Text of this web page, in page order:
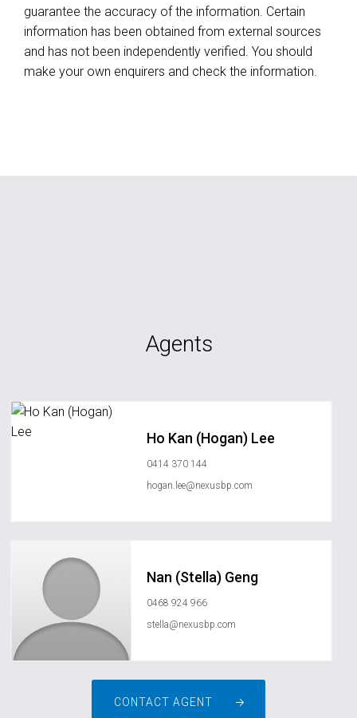
guarantee the accuracy of the information. Certain
information has been obtained from external sources
and has not been independently verified. You should
make your own enquirers and check the information.
Agents
Ho Kan (Hogan) Lee
0414 370 144
hogan.lee@nexusbp.com
Nan (Stella) Geng
0468 924 966
stella@nexusbp.com
CONTACT AGENT